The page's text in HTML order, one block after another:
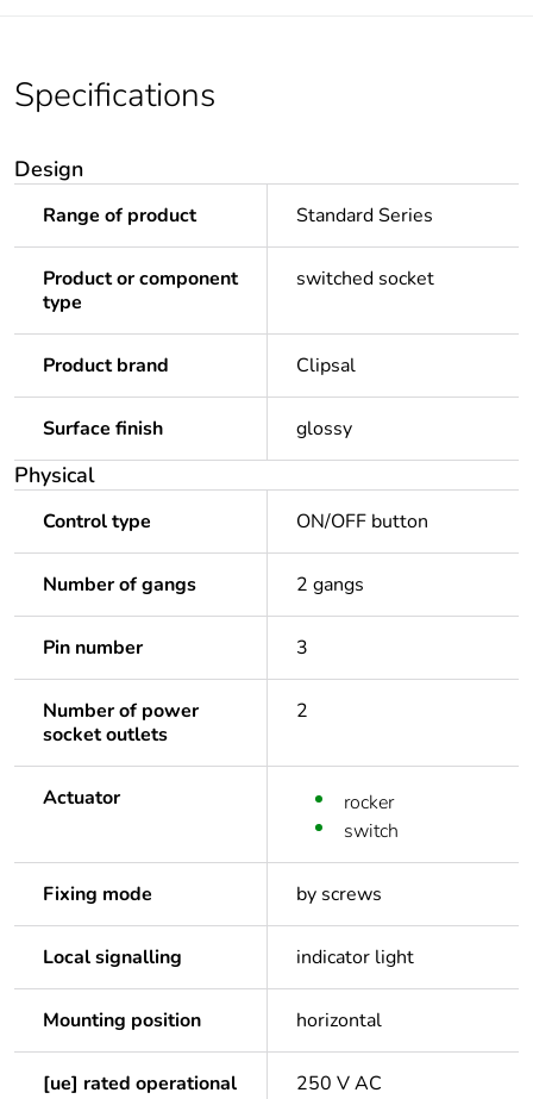
Specifications
Design
Range of product Standard Series
Product or component
type
switched socket
Product brand Clipsal
Surface finish glossy
Physical
Control type ON/OFF button
Number of gangs 2 gangs
Pin number 3
Number of power
socket outlets
2
Actuator
rocker
switch
Fixing mode by screws
Local signalling indicator light
Mounting position horizontal
[ue] rated operational
250 V AC